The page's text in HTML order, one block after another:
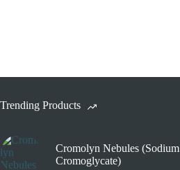
Trending Products
Cromolyn Nebules (Sodium
Cromoglycate)